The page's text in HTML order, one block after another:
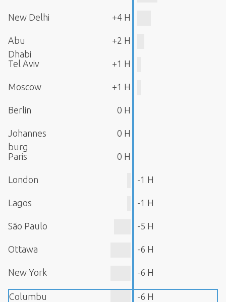
New Delhi +4 H
Abu
Dhabi
+2 H
Tel Aviv +1 H
Moscow +1 H
Berlin 0 H
Johannes
burg
0 H
Paris 0 H
London -1 H
Lagos -1 H
São Paulo -5 H
Ottawa -6 H
New York -6 H
Columbu -6 H